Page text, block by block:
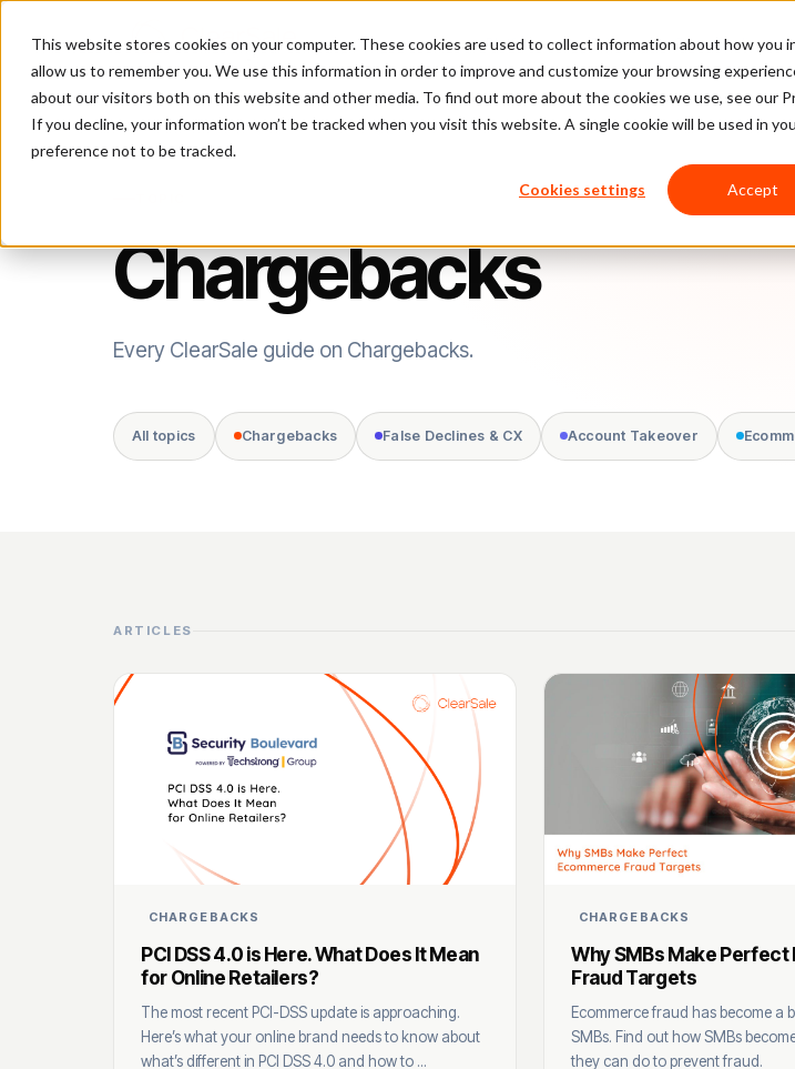
This website stores cookies on your computer. These cookies are used to collect information about how you
allow us to remember you. We use this information in order to improve and customize your browsing
about our visitors both on this website and other media. To find out more about the cookies we use, see our
If you decline, your information won’t be tracked when you visit this website. A single cookie will be used in
preference not to be tracked.
Cookies settings Accept
Platform Pricing Case Studies
Chargebacks
Every ClearSale guide on Chargebacks.
All topics Chargebacks False Declines & CX Account Takeover
ARTICLES
CHARGEBACKS
PCI DSS 4.0 is Here. What Does It Mean
for Online Retailers?
The most recent PCI-DSS update is approaching.
Here’s what your online brand needs to know about
what’s different in PCI DSS 4.0 and how to ...
CHARGEBACKS
Why SMBs Make
Fraud Targets
Ecommerce fraud has become a
SMBs. Find out how SMBs
they can do to prevent fraud.